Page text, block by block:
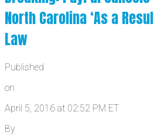
North Carolina ‘As a
Law
Published
on
April 5, 2016 at 02:52 PM ET
By